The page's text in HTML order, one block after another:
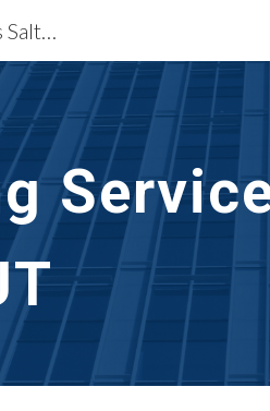
Waterproofing Restoration Services Salt Lake City, UT